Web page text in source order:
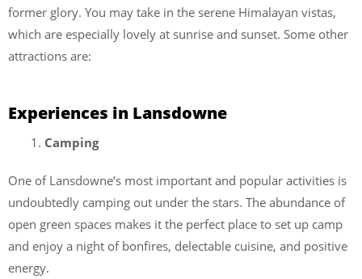
former glory. You may take in the serene Himalayan vistas,
which are especially lovely at sunrise and sunset. Some other
attractions are:
Experiences in Lansdowne
Camping
One of Lansdowne’s most important and popular activities is
undoubtedly camping out under the stars. The abundance of
open green spaces makes it the perfect place to set up camp
and enjoy a night of bonfires, delectable cuisine, and positive
energy.